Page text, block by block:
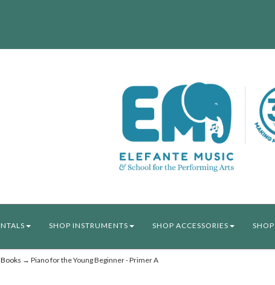
SHOP INSTRUMENTS SHOP ACCESSORIES
→ Piano for the Young Beginner - Primer A